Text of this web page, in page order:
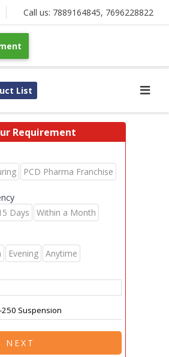
Call us: 7889164845, 7696228822
List
Requirement
PCD Pharma Franchise
Days Within a Month
Evening Anytime
NEXT